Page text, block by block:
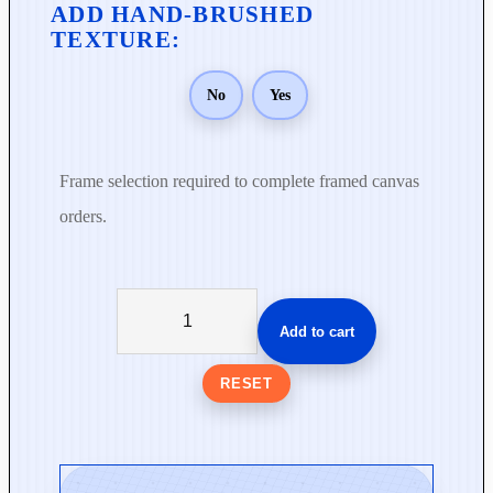
No Yes
Frame selection required to complete framed canvas
orders.
RESET
i
r
Add to cart